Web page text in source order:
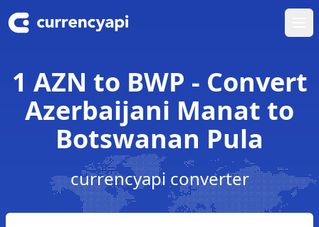
1 AZN to BWP - Convert
Azerbaijani Manat to
Botswanan Pula
currencyapi converter